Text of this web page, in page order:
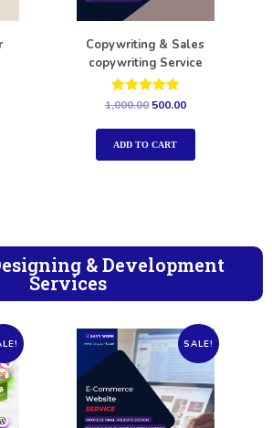
Copywriting & Sales
copywriting Service
Rated
out of 5
1,000.00 500.00
ADD TO CART
& Development
Services
SALE!